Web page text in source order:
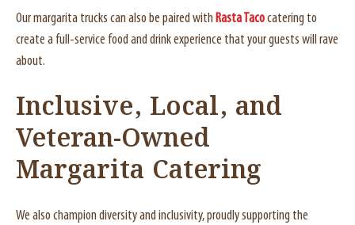
Our margarita trucks can also be paired with Rasta Tacocatering to
create a full-service food and drink experience that your guests will rave
about.
Inclusive, Local, and
Veteran-Owned
Margarita Catering
We also champion diversity and inclusivity, proudly supporting the